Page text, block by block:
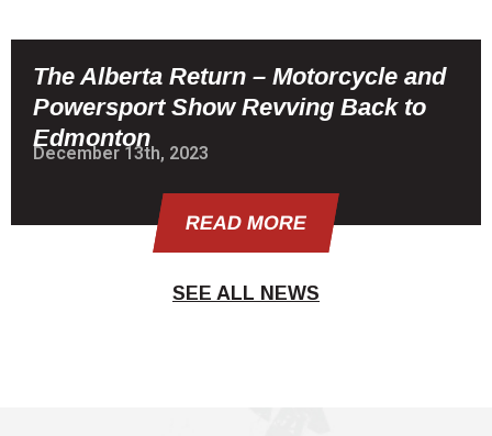
The Alberta Return – Motorcycle and
Powersport Show Revving Back to
Edmonton
December 13th, 2023
READ MORE
SEE ALL NEWS